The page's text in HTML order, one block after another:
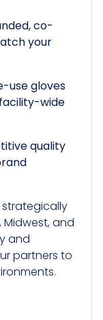
co-
your
use gloves
wide
quality
strategically
and
and
partners to